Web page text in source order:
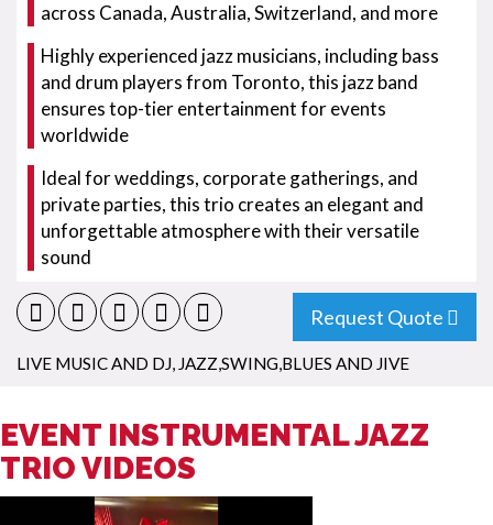
across Canada, Australia, Switzerland, and more
Highly experienced jazz musicians, including bass
and drum players from Toronto, this jazz band
ensures top-tier entertainment for events
worldwide
Ideal for weddings, corporate gatherings, and
private parties, this trio creates an elegant and
unforgettable atmosphere with their versatile
sound
Request Quote
LIVE MUSIC AND DJ, JAZZ,SWING,BLUES AND JIVE
EVENT INSTRUMENTAL JAZZ
TRIO VIDEOS